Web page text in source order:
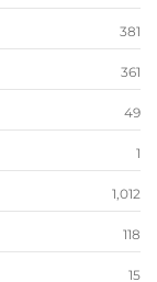
381
361
49
1
1,012
118
15